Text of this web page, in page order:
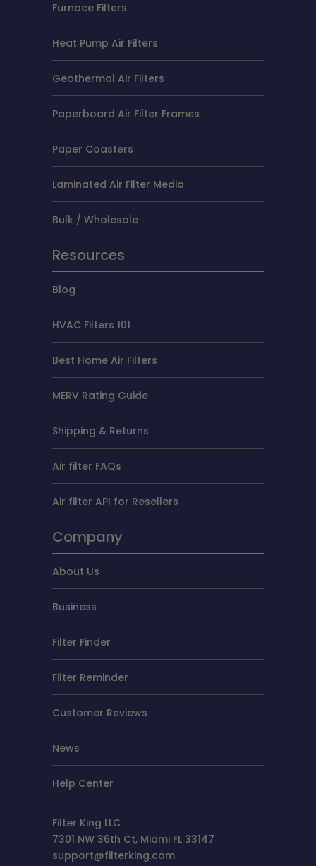
Furnace Filters
Heat Pump Air Filters
Geothermal Air Filters
Paperboard Air Filter Frames
Paper Coasters
Laminated Air Filter Media
Bulk / Wholesale
Resources
Blog
HVAC Filters 101
Best Home Air Filters
MERV Rating Guide
Shipping & Returns
Air filter FAQs
Air filter API for Resellers
Company
About Us
Business
Filter Finder
Filter Reminder
Customer Reviews
News
Help Center
Filter King LLC
7301 NW 36th Ct, Miami FL 33147
support@filterking.com